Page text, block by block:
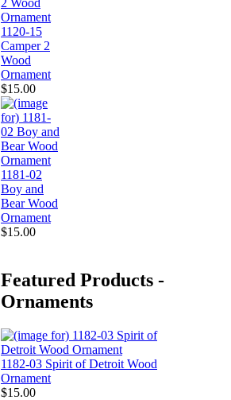
1120-15
Camper 2
Wood
Ornament
$15.00
1181-02
Boy and
Bear Wood
Ornament
$15.00
Featured Products -
Ornaments
1182-03 Spirit of Detroit Wood
Ornament
$15.00